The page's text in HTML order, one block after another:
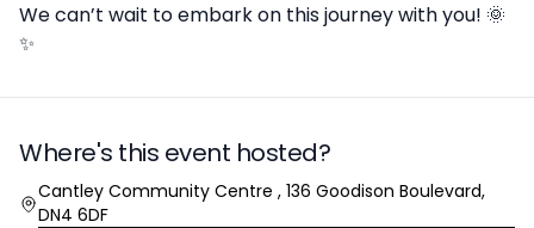
We can’t wait to embark on this journey with you! 🌞
✨
Where's this event hosted?
Location
Cantley Community Centre , 136 Goodison Boulevard,
DN4 6DF